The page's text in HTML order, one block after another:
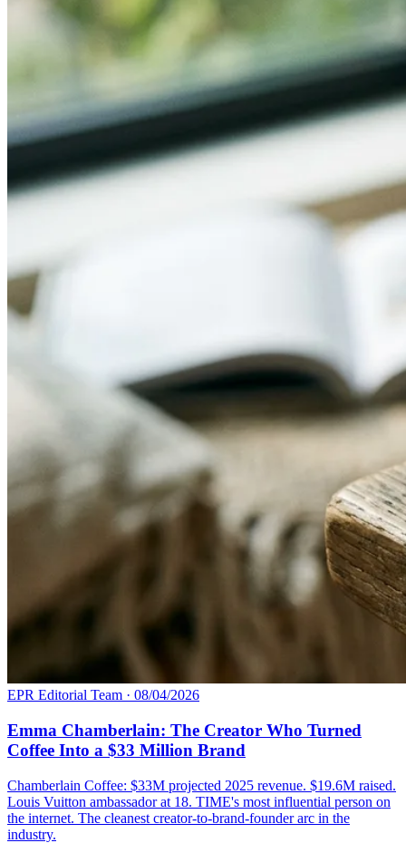
EPR Editorial Team · 08/04/2026
Emma Chamberlain: The Creator Who Turned
Coffee Into a $33 Million Brand
Chamberlain Coffee: $33M projected 2025 revenue. $19.6M raised.
Louis Vuitton ambassador at 18. TIME's most influential person on
the internet. The cleanest creator-to-brand-founder arc in the
industry.